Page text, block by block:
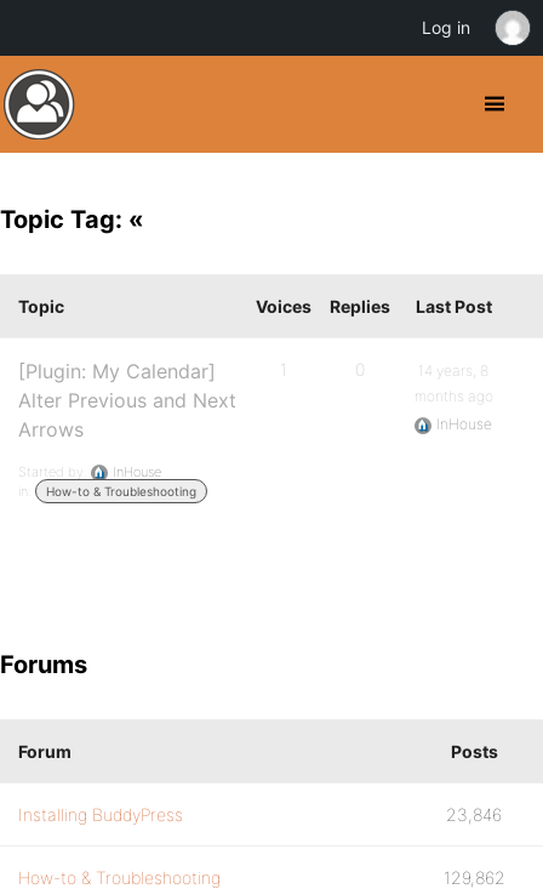
Topic Tag: «
Topic Voices Replies Last Post
[Plugin: My Calendar]
Alter Previous and Next
Arrows
Started by:
InHouse
in:
How-to & Troubleshooting
1 0
14 years, 8
months ago
InHouse
Forums
Forum Posts
Installing BuddyPress 23,846
How-to & Troubleshooting 129,862
Log in